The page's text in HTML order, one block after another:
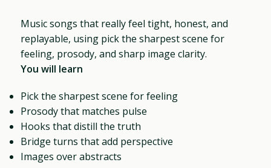
Music songs that really feel tight, honest, and
replayable, using pick the sharpest scene for
feeling, prosody, and sharp image clarity.
You will learn
Pick the sharpest scene for feeling
Prosody that matches pulse
Hooks that distill the truth
Bridge turns that add perspective
Images over abstracts